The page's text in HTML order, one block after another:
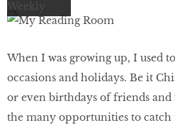
When I was growing up, I used
occasions and holidays. Be it
or even birthdays of friends
the many opportunities to